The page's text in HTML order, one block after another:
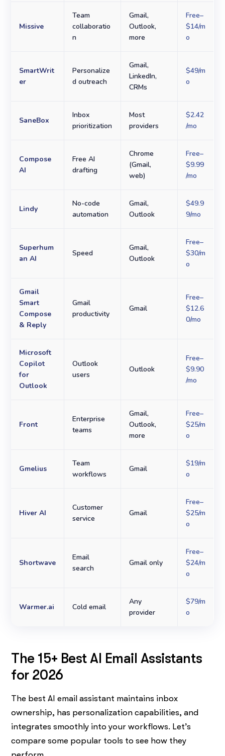
Missive
Team
collaboratio
n
Gmail,
Outlook,
more
Free–
$14/m
o
SmartWrit
er
Personalize
d outreach
Gmail,
LinkedIn,
CRMs
$49/m
o
SaneBox
Inbox
prioritization
Most
providers
$2.42
/mo
Compose
AI
Free AI
drafting
Chrome
(Gmail,
web)
Free–
$9.99
/mo
Lindy
No-code
automation
Gmail,
Outlook
$49.9
9/mo
Superhum
an AI
Speed
Gmail,
Outlook
Free–
$30/m
o
Gmail
Smart
Compose
& Reply
Gmail
productivity
Gmail
Free–
$12.6
0/mo
Microsoft
Copilot
for
Outlook
Outlook
users
Outlook
Free–
$9.90
/mo
Front
Enterprise
teams
Gmail,
Outlook,
more
Free–
$25/m
o
Gmelius
Team
workflows
Gmail
$19/m
o
Hiver AI
Customer
service
Gmail
Free–
$25/m
o
Shortwave
Email
search
Gmail only
Free–
$24/m
o
Warmer.ai Cold email
Any
provider
$79/m
o
The 15+ Best AI Email Assistants
for 2026
The best AI email assistant maintains inbox
ownership, has personalization capabilities, and
integrates smoothly into your workflows. Let’s
compare some popular tools to see how they